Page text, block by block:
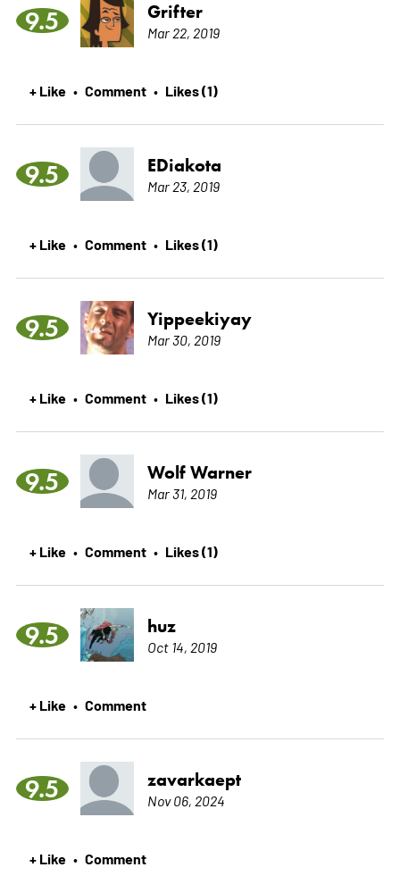
9.5 Grifter
Mar 22, 2019
+ Like • Comment • Likes (1)
9.5 EDiakota
Mar 23, 2019
+ Like • Comment • Likes (1)
9.5 Yippeekiyay
Mar 30, 2019
+ Like • Comment • Likes (1)
9.5 Wolf Warner
Mar 31, 2019
+ Like • Comment • Likes (1)
9.5 huz
Oct 14, 2019
+ Like • Comment
9.5 zavarkaept
Nov 06, 2024
+ Like • Comment